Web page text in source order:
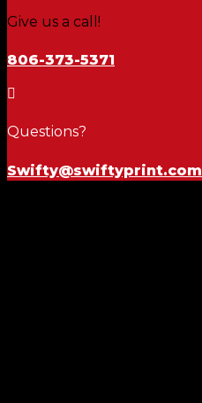
Give us a call!
806-373-5371

Questions?
Swifty@swiftyprint.com